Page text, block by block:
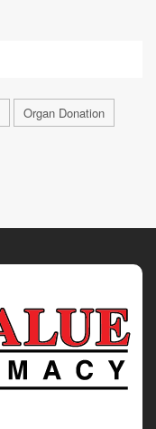
Organ Donation